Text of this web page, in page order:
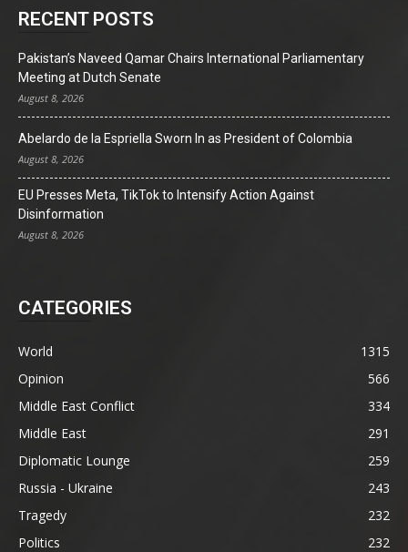
RECENT POSTS
Pakistan’s Naveed Qamar Chairs International Parliamentary
Meeting at Dutch Senate
August 8, 2026
Abelardo de la Espriella Sworn In as President of Colombia
August 8, 2026
EU Presses Meta, TikTok to Intensify Action Against
Disinformation
August 8, 2026
CATEGORIES
World
1315
Opinion
566
Middle East Conflict
334
Middle East
291
Diplomatic Lounge
259
Russia - Ukraine
243
Tragedy
232
Politics
232